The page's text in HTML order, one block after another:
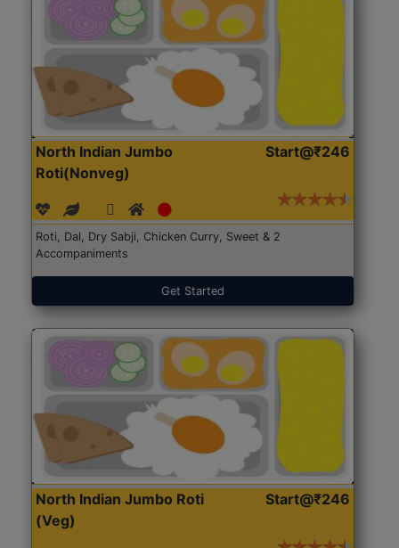
North Indian Jumbo
Roti(Nonveg)
Start@₹246
Roti, Dal, Dry Sabji, Chicken Curry, Sweet & 2
Accompaniments
Get Started
North Indian Jumbo Roti
(Veg)
Start@₹246